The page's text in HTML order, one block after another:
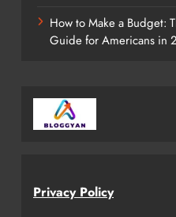
How to Make a Budget:
Guide for Americans in
Privacy Policy